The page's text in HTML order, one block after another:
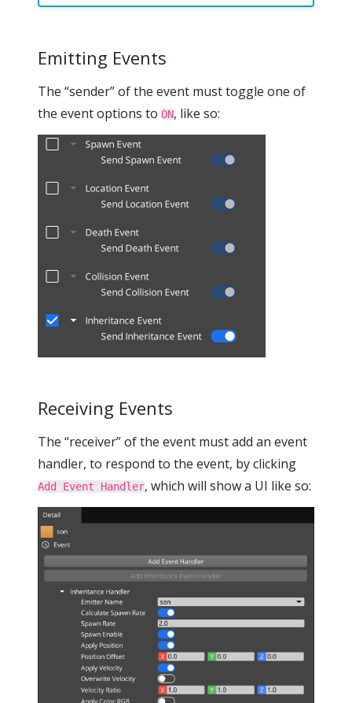
Emitting Events
The “sender” of the event must toggle one of
the event options to ON, like so:
Receiving Events
The “receiver” of the event must add an event
handler, to respond to the event, by clicking
Add Event Handler, which will show a UI like so: